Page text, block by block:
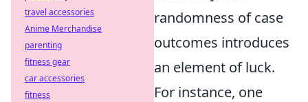
randomness of case
outcomes introduces
an element of luck.
For instance, one
travel accessories
Anime Merchandise
parenting
fitness gear
car accessories
fitness